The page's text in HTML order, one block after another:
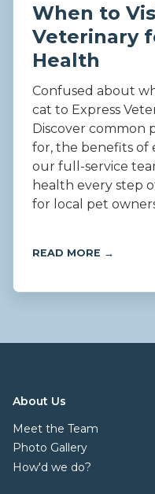
When to
Veterinary
Health
Confused about
cat to Express
Discover common
for, the benefits of
our full-service
health every step
for local pet
READ MORE →
About Us
Meet the Team
Photo Gallery
How'd we do?